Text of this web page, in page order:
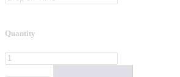
Quantity